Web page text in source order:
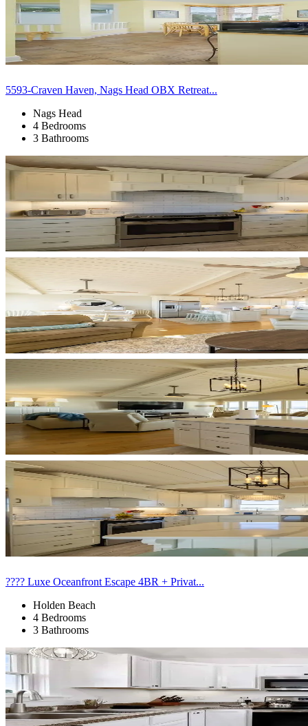
5593-Craven Haven, Nags Head OBX Retreat...
Nags Head
4 Bedrooms
3 Bathrooms
???? Luxe Oceanfront Escape 4BR + Privat...
Holden Beach
4 Bedrooms
3 Bathrooms